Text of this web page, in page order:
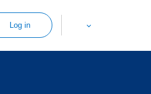
Log in